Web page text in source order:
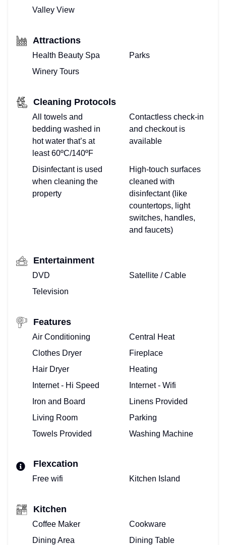
Valley View
Attractions
Health Beauty Spa
Parks
Winery Tours
Cleaning Protocols
All towels and
bedding washed in
hot water that’s at
least 60ºC/140ºF
Contactless check-in
and checkout is
available
Disinfectant is used
when cleaning the
property
High-touch surfaces
cleaned with
disinfectant (like
countertops, light
switches, handles,
and faucets)
Entertainment
DVD
Satellite / Cable
Television
Features
Air Conditioning
Central Heat
Clothes Dryer
Fireplace
Hair Dryer
Heating
Internet - Hi Speed
Internet - Wifi
Iron and Board
Linens Provided
Living Room
Parking
Towels Provided
Washing Machine
Flexcation
Free wifi Kitchen Island
Kitchen
Coffee Maker
Cookware
Dining Area
Dining Table